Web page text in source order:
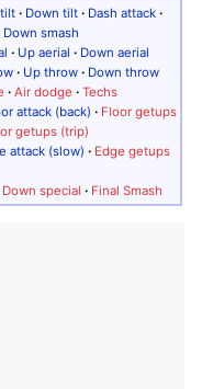
· Down tilt · Dash attack ·
Down smash
· Up aerial · Down aerial
· Up throw· Down throw
· Air dodge · Techs
attack (back) · Floor getups
getups (trip)
attack (slow) · Edge getups
Down special · Final Smash